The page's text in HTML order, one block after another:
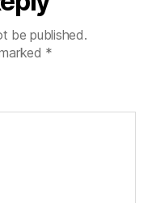
be published.
*